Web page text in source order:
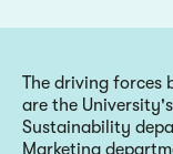
The driving forces
are the
Sustainability
Marketing